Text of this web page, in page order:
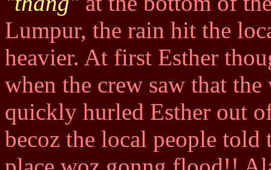
Lumpur, the rain hit the
heavier. At first Esther
when the crew saw that
quickly hurled Esther out
becoz the local people told